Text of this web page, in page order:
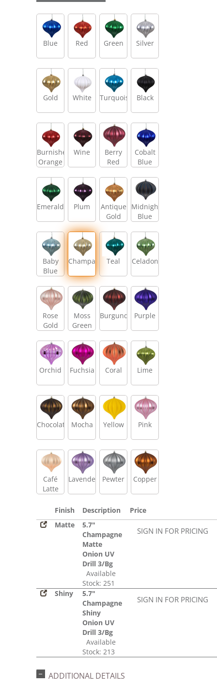
Blue Red Green Silver
Gold White Turquoise Black
Burnished
Orange
Wine
Berry
Red
Cobalt
Blue
Emerald Plum
Antique
Gold
Midnight
Blue
Baby
Blue
ChampagneTeal Celadon
Rose
Gold
Moss
Green
Burgundy Purple
Orchid Fuchsia Coral Lime
Chocolate Mocha Yellow Pink
Café
Latte
Lavender Pewter Copper
Finish Description
Price
Matte
5.7"
Champagne
Matte
Onion UV
Drill 3/Bg
Available
Stock: 251
SIGN IN FOR PRICING
Shiny
5.7"
Champagne
Shiny
Onion UV
Drill 3/Bg
Available
Stock: 213
SIGN IN FOR PRICING
ADDITIONAL DETAILS